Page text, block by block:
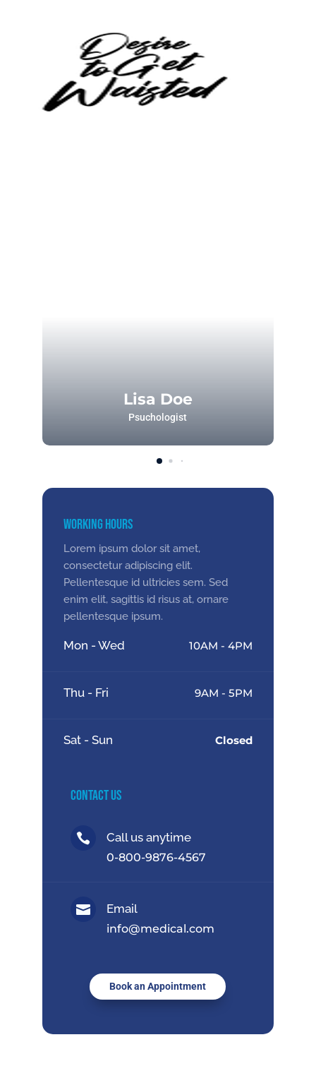
Lisa Doe
Psuchologist
Working Hours
Lorem ipsum dolor sit amet,
consectetur adipiscing elit.
Pellentesque id ultricies sem. Sed
enim elit, sagittis id risus at, ornare
pellentesque ipsum.
Mon - Wed 10AM - 4PM
Thu - Fri 9AM - 5PM
Sat - Sun Closed
Contact Us
 Call us anytime
0-800-9876-4567
 Email
info@medical.com
Book an Appointment